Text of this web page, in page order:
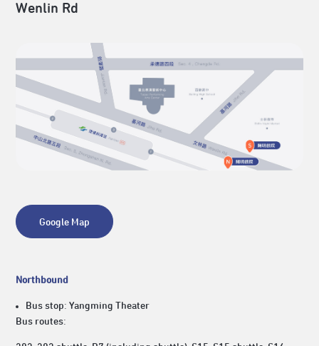
Wenlin Rd
Google Map
Northbound
Bus stop: Yangming Theater
Bus routes: